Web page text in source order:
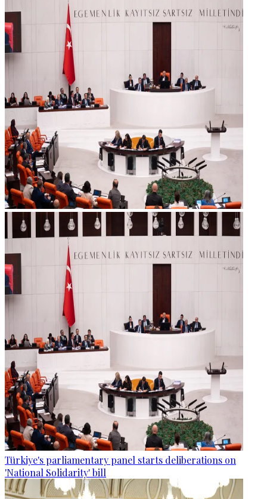
Türkiye's parliamentary panel starts deliberations on
'National Solidarity' bill